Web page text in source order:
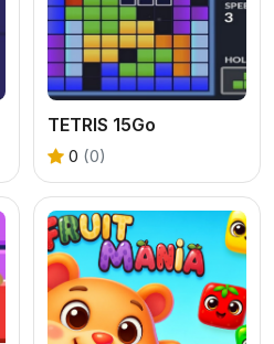
TETRIS 15Go
0 (0)